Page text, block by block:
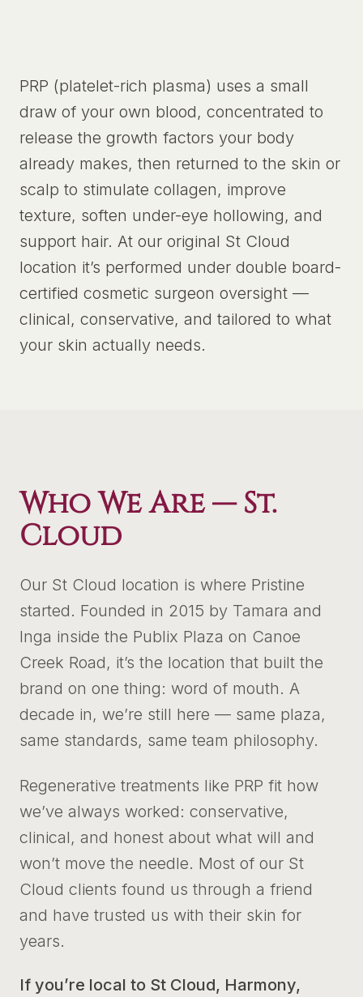
PRP (platelet-rich plasma) uses a small
draw of your own blood, concentrated to
release the growth factors your body
already makes, then returned to the skin or
scalp to stimulate collagen, improve
texture, soften under-eye hollowing, and
support hair. At our original St Cloud
location it’s performed under double board-
certified cosmetic surgeon oversight —
clinical, conservative, and tailored to what
your skin actually needs.
Who We Are —St.
Cloud
Our St Cloud location is where Pristine
started. Founded in 2015 by Tamara and
Inga inside the Publix Plaza on Canoe
Creek Road, it’s the location that built the
brand on one thing: word of mouth. A
decade in, we’re still here — same plaza,
same standards, same team philosophy.
Regenerative treatments like PRP fit how
we’ve always worked: conservative,
clinical, and honest about what will and
won’t move the needle. Most of our St
Cloud clients found us through a friend
and have trusted us with their skin for
years.
If you’re local to St Cloud, Harmony,